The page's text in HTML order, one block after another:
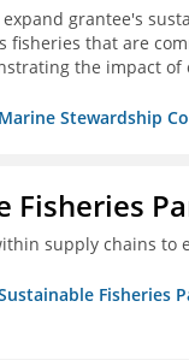
grantee's
fisheries that are
the impact
Stewardship
Fisheries
supply chains to
Fisheries